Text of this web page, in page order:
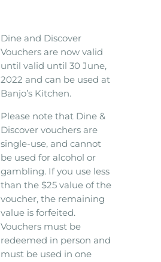
Dine and Discover
Vouchers are now valid
until valid until 30 June,
2022 and can be used at
Banjo’s Kitchen.
Please note that Dine &
Discover vouchers are
single-use, and cannot
be used for alcohol or
gambling. If you use less
than the $25 value of the
voucher, the remaining
value is forfeited.
Vouchers must be
redeemed in person and
must be used in one